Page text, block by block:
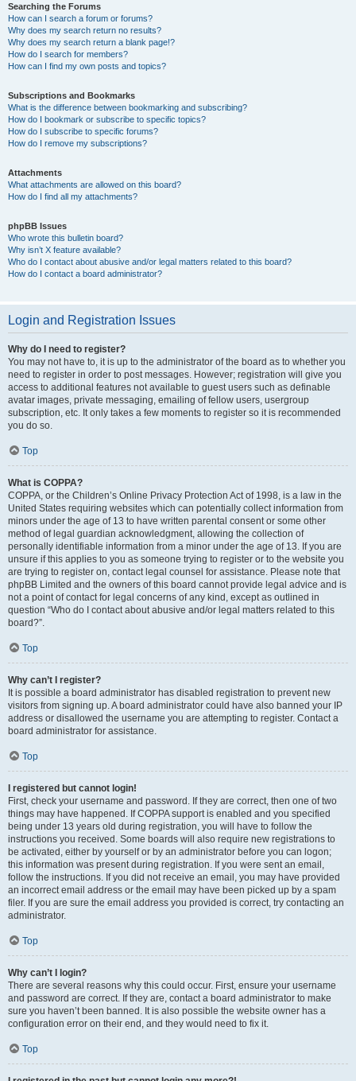
Searching the Forums
How can I search a forum or forums?
Why does my search return no results?
Why does my search return a blank page!?
How do I search for members?
How can I find my own posts and topics?
Subscriptions and Bookmarks
What is the difference between bookmarking and subscribing?
How do I bookmark or subscribe to specific topics?
How do I subscribe to specific forums?
How do I remove my subscriptions?
Attachments
What attachments are allowed on this board?
How do I find all my attachments?
phpBB Issues
Who wrote this bulletin board?
Why isn’t X feature available?
Who do I contact about abusive and/or legal matters related to this board?
How do I contact a board administrator?
Login and Registration Issues
Why do I need to register?
You may not have to, it is up to the administrator of the board as to whether you
need to register in order to post messages. However; registration will give you
access to additional features not available to guest users such as definable
avatar images, private messaging, emailing of fellow users, usergroup
subscription, etc. It only takes a few moments to register so it is recommended
you do so.
Top
What is COPPA?
COPPA, or the Children’s Online Privacy Protection Act of 1998, is a law in the
United States requiring websites which can potentially collect information from
minors under the age of 13 to have written parental consent or some other
method of legal guardian acknowledgment, allowing the collection of
personally identifiable information from a minor under the age of 13. If you are
unsure if this applies to you as someone trying to register or to the website you
are trying to register on, contact legal counsel for assistance. Please note that
phpBB Limited and the owners of this board cannot provide legal advice and is
not a point of contact for legal concerns of any kind, except as outlined in
question “Who do I contact about abusive and/or legal matters related to this
board?”.
Top
Why can’t I register?
It is possible a board administrator has disabled registration to prevent new
visitors from signing up. A board administrator could have also banned your IP
address or disallowed the username you are attempting to register. Contact a
board administrator for assistance.
Top
I registered but cannot login!
First, check your username and password. If they are correct, then one of two
things may have happened. If COPPA support is enabled and you specified
being under 13 years old during registration, you will have to follow the
instructions you received. Some boards will also require new registrations to
be activated, either by yourself or by an administrator before you can logon;
this information was present during registration. If you were sent an email,
follow the instructions. If you did not receive an email, you may have provided
an incorrect email address or the email may have been picked up by a spam
filer. If you are sure the email address you provided is correct, try contacting an
administrator.
Top
Why can’t I login?
There are several reasons why this could occur. First, ensure your username
and password are correct. If they are, contact a board administrator to make
sure you haven’t been banned. It is also possible the website owner has a
configuration error on their end, and they would need to fix it.
Top